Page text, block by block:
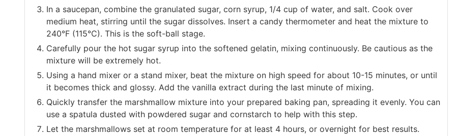
In a saucepan, combine the granulated sugar, corn syrup, 1/4 cup of water, and salt. Cook over
medium heat, stirring until the sugar dissolves. Insert a candy thermometer and heat the mixture to
240°F (115°C). This is the soft-ball stage.
Carefully pour the hot sugar syrup into the softened gelatin, mixing continuously. Be cautious as the
mixture will be extremely hot.
Using a hand mixer or a stand mixer, beat the mixture on high speed for about 10-15 minutes, or until
it becomes thick and glossy. Add the vanilla extract during the last minute of mixing.
Quickly transfer the marshmallow mixture into your prepared baking pan, spreading it evenly. You can
use a spatula dusted with powdered sugar and cornstarch to help with this step.
Let the marshmallows set at room temperature for at least 4 hours, or overnight for best results.